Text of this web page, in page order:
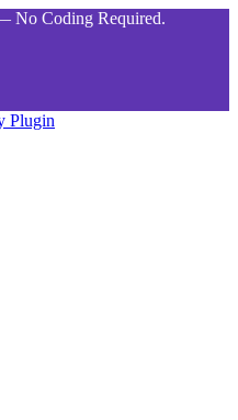
No Coding Required.
galleries built using